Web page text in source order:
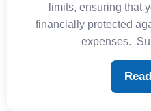
limits, ensuring that
financially protected
expenses.